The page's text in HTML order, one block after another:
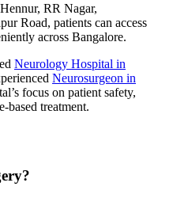
RR Nagar,
Road, patients can access
across Bangalore.
Neurology Hospital in
Neurosurgeon in
focus on patient safety,
based treatment.